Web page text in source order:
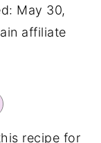
May 30,
affiliate
recipe for